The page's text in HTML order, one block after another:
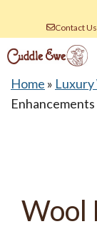
content
Contact Us
Home »
Enhancements
Wool